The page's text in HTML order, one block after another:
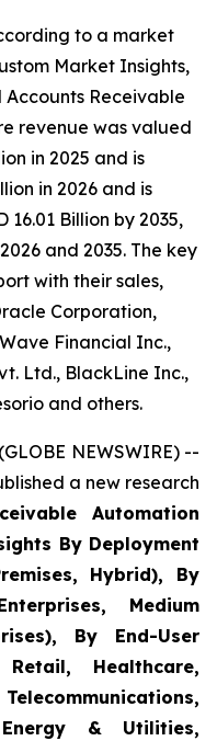
to a market
Market Insights,
Receivable
revenue was valued
in 2025 and is
in 2026 and is
Billion by 2035,
and 2035. The key
with their sales,
Corporation,
Financial Inc.,
Ltd., BlackLine Inc.,
and others.
NEWSWIRE) --
a new research
Automation
By Deployment
Hybrid), By
Medium
By End-User
Healthcare,
& Utilities,